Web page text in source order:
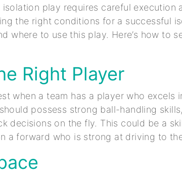
play requires careful execution
the right conditions for a successful
where to use this play. Here’s how to
Right Player
when a team has a player who excels
possess strong ball-handling
decisions on the fly. This could be a
a forward who is strong at driving to